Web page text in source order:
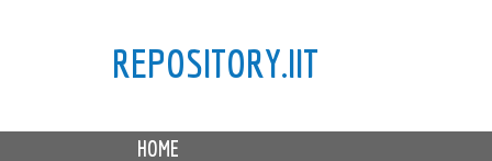
REPOSITORY.IIT
M HOME